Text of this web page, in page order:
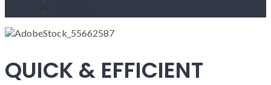
QUICK & EFFICIENT